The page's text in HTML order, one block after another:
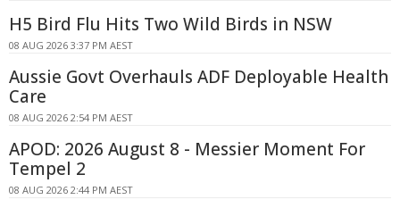
H5 Bird Flu Hits Two Wild Birds in NSW
08 AUG 2026 3:37 PM AEST
Aussie Govt Overhauls ADF Deployable Health
Care
08 AUG 2026 2:54 PM AEST
APOD: 2026 August 8 - Messier Moment For
Tempel 2
08 AUG 2026 2:44 PM AEST